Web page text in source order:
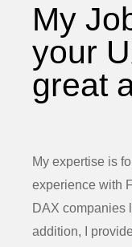
My
your
great
My expertise is
experience with
DAX companies
addition, I